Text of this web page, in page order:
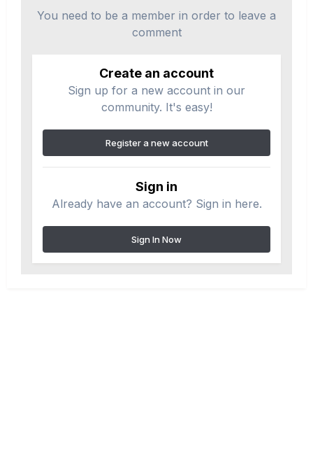
You need to be a member in order to leave a
comment
Create an account
Sign up for a new account in our
community. It's easy!
Register a new account
Sign in
Already have an account? Sign in here.
Sign In Now